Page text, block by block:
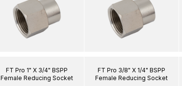
FT Pro 1" X 3/4" BSPP
Female Reducing Socket
FT Pro 3/8" X 1/4" BSPP
Female Reducing Socket